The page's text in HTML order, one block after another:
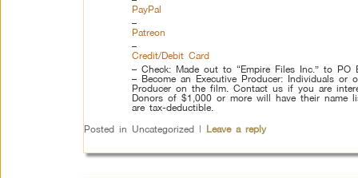
PayPal
–
Patreon
–
Credit/Debit Card
– Check: Made out to “Empire Files Inc.” to
– Become an Executive Producer: Individuals
Producer on the film. Contact us if you are
Donors of $1,000 or more will have their name
are tax-deductible.
Posted in Uncategorized | Leave a reply